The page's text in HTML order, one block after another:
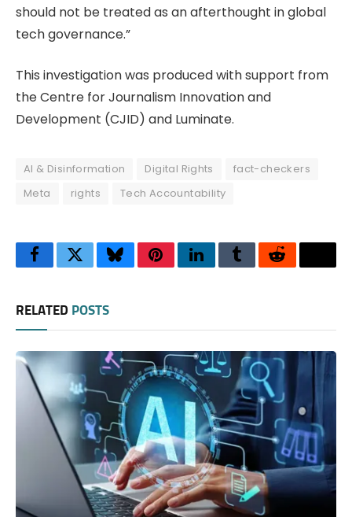
should not be treated as an afterthought in global
tech governance.”
This investigation was produced with support from
the Centre for Journalism Innovation and
Development (CJID) and Luminate.
AI & Disinformation Digital Rights
fact-checkers
Meta
rights Tech Accountability
FacebookTwitterBlueskyPinterestLinkedInTumblrReddit
RELATED POSTS